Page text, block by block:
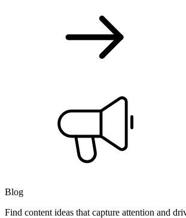
Blog
Find content ideas that capture attention and